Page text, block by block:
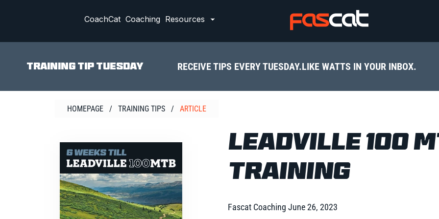
CoachCat Coaching Resources
TRAINING TIP TUESDAY RECEIVE TIPS EVERY TUESDAY.LIKE WATTS IN YOUR INBOX.
HOMEPAGE / TRAINING TIPS / ARTICLE
LEADVILLE 100
TRAINING
Fascat Coaching June 26, 2023